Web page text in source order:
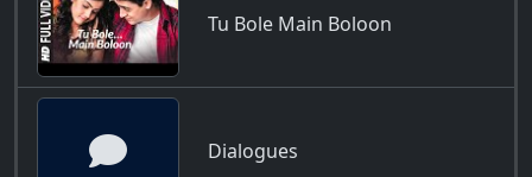
Tu Bole Main Boloon
Dialogues